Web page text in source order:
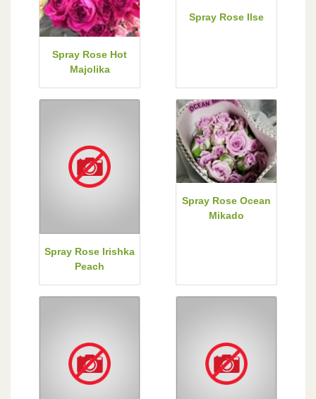
Spray Rose Hot
Majolika
Spray Rose Ilse
Spray Rose Irishka
Peach
Spray Rose Ocean
Mikado